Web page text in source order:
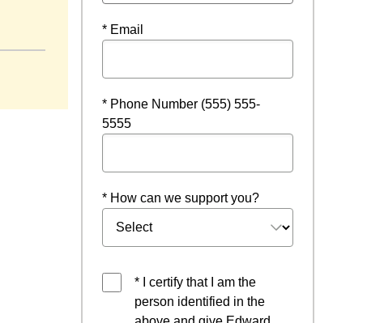
* Email
* Phone Number (555) 555-
5555
* How can we support you?
* I certify that I am the
person identified in the